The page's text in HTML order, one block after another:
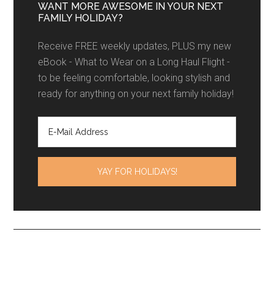
WANT MORE AWESOME IN YOUR NEXT
FAMILY HOLIDAY?
Receive FREE weekly updates, PLUS my new
eBook - What to Wear on a Long Haul Flight -
to be feeling comfortable, looking stylish and
ready for anything on your next family holiday!